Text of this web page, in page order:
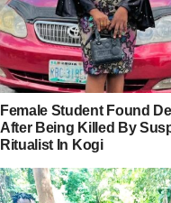
Female Student Found
After Being Killed By
Ritualist In Kogi